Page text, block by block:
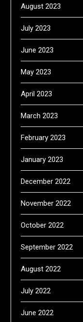
August 2023
July 2023
June 2023
May 2023
April 2023
March 2023
February 2023
January 2023
December 2022
November 2022
October 2022
September 2022
August 2022
July 2022
June 2022